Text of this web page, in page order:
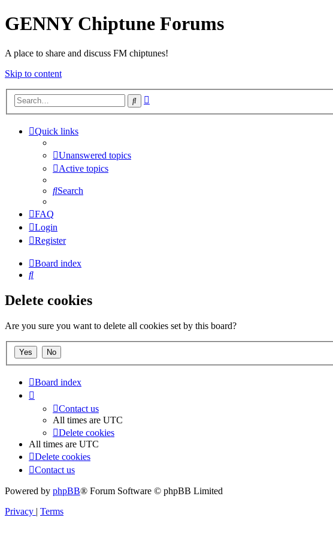
GENNY Chiptune Forums
A place to share and discuss FM chiptunes!
Skip to content
Search
Quick links
Unanswered topics
Active topics
Search
FAQ
Login
Register
Board index
Search
Delete cookies
Are you sure you want to delete all cookies set by this board?
Board index
Contact us
All times are UTC
Delete cookies
All times are UTC
Delete cookies
Contact us
Powered by phpBB® Forum Software © phpBB Limited
Privacy | Terms